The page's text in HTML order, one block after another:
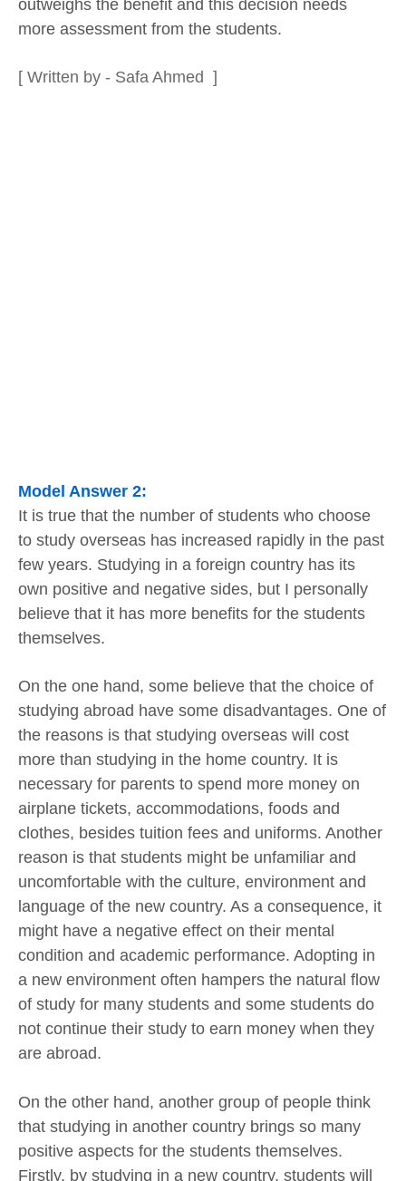
outweighs the benefit and this decision needs
more assessment from the students.
[ Written by - Safa Ahmed ]
Model Answer 2:
It is true that the number of students who choose
to study overseas has increased rapidly in the past
few years. Studying in a foreign country has its
own positive and negative sides, but I personally
believe that it has more benefits for the students
themselves.
On the one hand, some believe that the choice of
studying abroad have some disadvantages. One of
the reasons is that studying overseas will cost
more than studying in the home country. It is
necessary for parents to spend more money on
airplane tickets, accommodations, foods and
clothes, besides tuition fees and uniforms. Another
reason is that students might be unfamiliar and
uncomfortable with the culture, environment and
language of the new country. As a consequence, it
might have a negative effect on their mental
condition and academic performance. Adopting in
a new environment often hampers the natural flow
of study for many students and some students do
not continue their study to earn money when they
are abroad.
On the other hand, another group of people think
that studying in another country brings so many
positive aspects for the students themselves.
Firstly, by studying in a new country, students will